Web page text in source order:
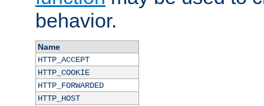
behavior.
Name
HTTP_ACCEPT
HTTP_COOKIE
HTTP_FORWARDED
HTTP_HOST